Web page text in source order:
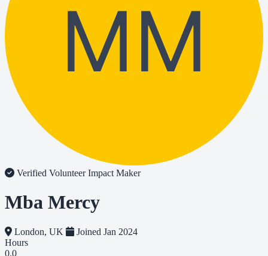
MM
Verified VolunteerImpact Maker
Mba Mercy
London, UK
Joined Jan 2024
Hours
0.0